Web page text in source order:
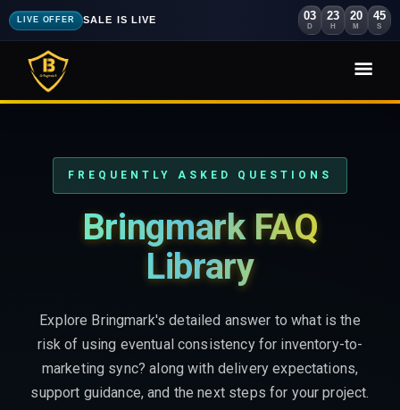
LIVE OFFER SALE IS LIVE 03
D
23
H
20
M
43
S
FREQUENTLY ASKED QUESTIONS
Bringmark FAQ
Library
Explore Bringmark's detailed answer to what is the
risk of using eventual consistency for inventory-to-
marketing sync? along with delivery expectations,
support guidance, and the next steps for your project.